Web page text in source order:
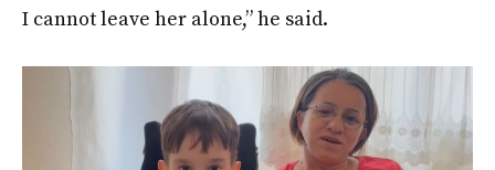
I cannot leave her alone,” he said.